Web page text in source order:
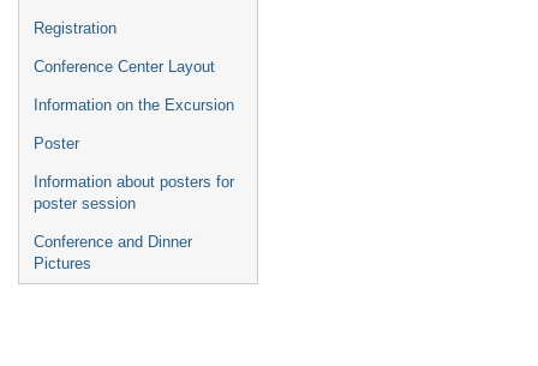
Registration
Conference Center Layout
Information on the Excursion
Poster
Information about posters for
poster session
Conference and Dinner
Pictures